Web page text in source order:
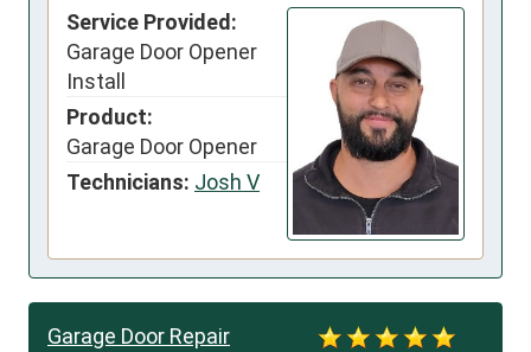
Service Provided:
Garage Door Opener
Install
Product:
Garage Door Opener
Technicians: Josh V
Garage Door Repair